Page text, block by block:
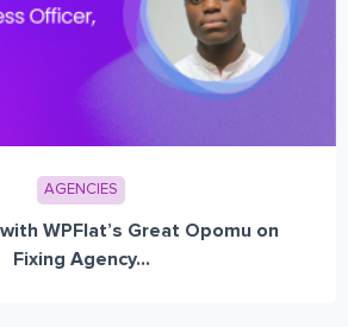
AGENCIES
WPFlat’s Great Opomu on
Fixing Agency...